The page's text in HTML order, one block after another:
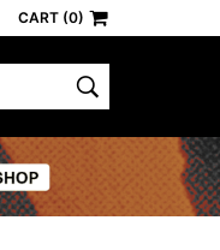
CART (0)